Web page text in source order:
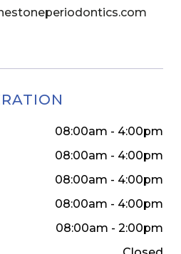
08:00am - 4:00pm
08:00am - 4:00pm
08:00am - 4:00pm
08:00am - 4:00pm
08:00am - 2:00pm